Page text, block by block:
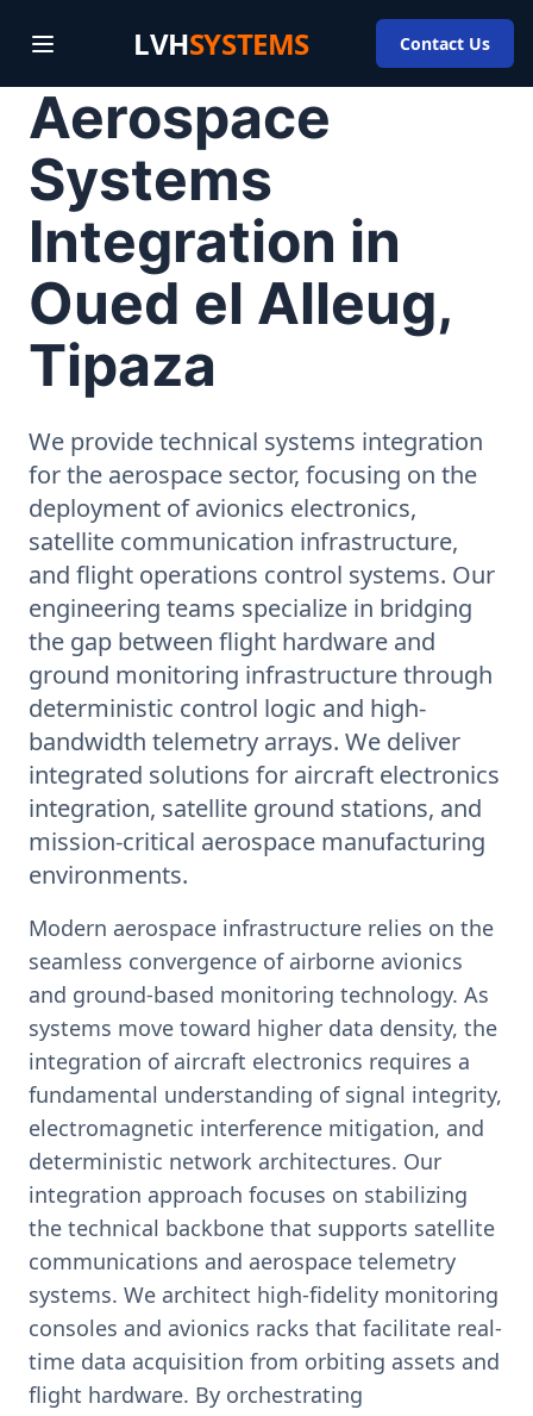
LVHSYSTEMS Contact Us
Aerospace
Systems
Integration in
Oued el Alleug,
Tipaza
We provide technical systems integration
for the aerospace sector, focusing on the
deployment of avionics electronics,
satellite communication infrastructure,
and flight operations control systems. Our
engineering teams specialize in bridging
the gap between flight hardware and
ground monitoring infrastructure through
deterministic control logic and high-
bandwidth telemetry arrays. We deliver
integrated solutions for aircraft electronics
integration, satellite ground stations, and
mission-critical aerospace manufacturing
environments.
Modern aerospace infrastructure relies on the
seamless convergence of airborne avionics
and ground-based monitoring technology. As
systems move toward higher data density, the
integration of aircraft electronics requires a
fundamental understanding of signal integrity,
electromagnetic interference mitigation, and
deterministic network architectures. Our
integration approach focuses on stabilizing
the technical backbone that supports satellite
communications and aerospace telemetry
systems. We architect high-fidelity monitoring
consoles and avionics racks that facilitate real-
time data acquisition from orbiting assets and
flight hardware. By orchestrating